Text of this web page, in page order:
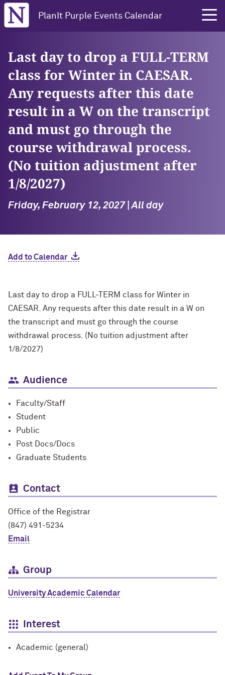
Northwestern University
PlanIt Purple Events Calendar
Last day to drop a FULL-TERM
class for Winter in CAESAR.
Any requests after this date
result in a W on the transcript
and must go through the
course withdrawal process.
(No tuition adjustment after
1/8/2027)
Friday, February 12, 2027 | All day
Add to Calendar
Last day to drop a FULL-TERM class for Winter in
CAESAR. Any requests after this date result in a W on
the transcript and must go through the course
withdrawal process. (No tuition adjustment after
1/8/2027)
Audience
Faculty/Staff
Student
Public
Post Docs/Docs
Graduate Students
Contact
Office of the Registrar
(847) 491-5234
Email
Group
University Academic Calendar
Interest
Academic (general)